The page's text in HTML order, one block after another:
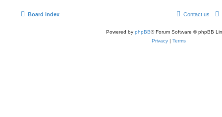
Board index Contact us
Powered by phpBB® Forum Software © phpBB
Privacy | Terms